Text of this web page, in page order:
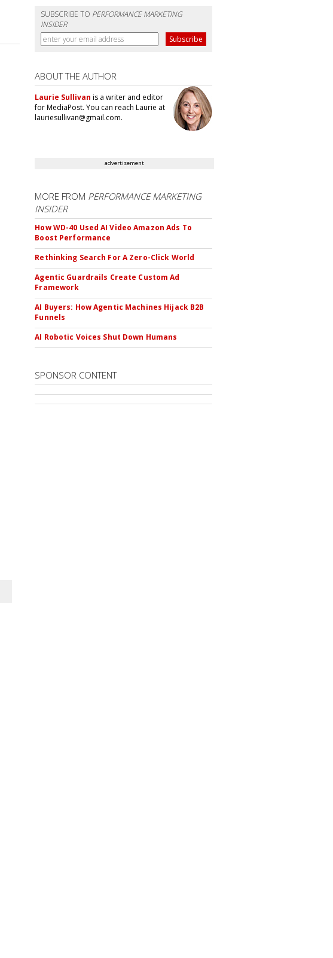
SUBSCRIBE TO PERFORMANCE MARKETING
INSIDER
ABOUT THE AUTHOR
Laurie Sullivan is a writer and editor
for MediaPost. You can reach Laurie at
lauriesullivan@gmail.com.
advertisement
MORE FROM PERFORMANCE MARKETING
INSIDER
How WD-40 Used AI Video Amazon Ads To
Boost Performance
Rethinking Search For A Zero-Click World
Agentic Guardrails Create Custom Ad
Framework
AI Buyers: How Agentic Machines Hijack B2B
Funnels
AI Robotic Voices Shut Down Humans
SPONSOR CONTENT